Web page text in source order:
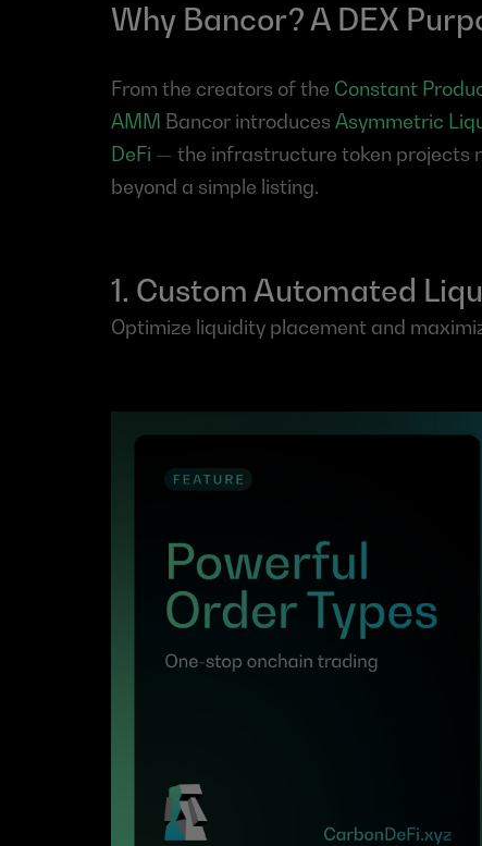
Why Bancor? A DEX
From the creators of the Constant
AMM Bancor introduces Asymmetric
DeFi — the infrastructure token projects
beyond a simple listing.
1. Custom Automated
Optimize liquidity placement and